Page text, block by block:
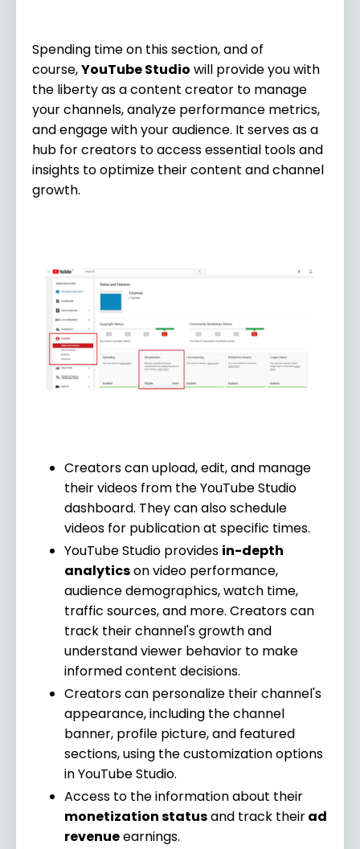
Spending time on this section, and of
course,YouTube Studio will provide you with
the liberty as a content creator to manage
your channels, analyze performance metrics,
and engage with your audience. It serves as a
hub for creators to access essential tools and
insights to optimize their content and channel
growth.
Creators can upload, edit, and manage
their videos from the YouTube Studio
dashboard. They can also schedule
videos for publication at specific times.
YouTube Studio provides in-depth
analyticson video performance,
audience demographics, watch time,
traffic sources, and more. Creators can
track their channel's growth and
understand viewer behavior to make
informed content decisions.
Creators can personalize their channel's
appearance, including the channel
banner, profile picture, and featured
sections, using the customization options
in YouTube Studio.
Access to the information about their
monetization statusand track theirad
revenueearnings.